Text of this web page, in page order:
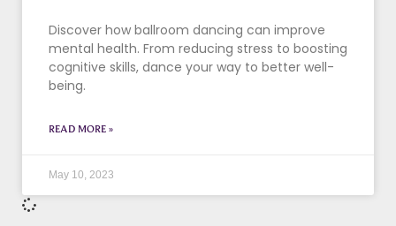
Discover how ballroom dancing can improve
mental health. From reducing stress to boosting
cognitive skills, dance your way to better well-
being.
READ MORE »
May 10, 2023